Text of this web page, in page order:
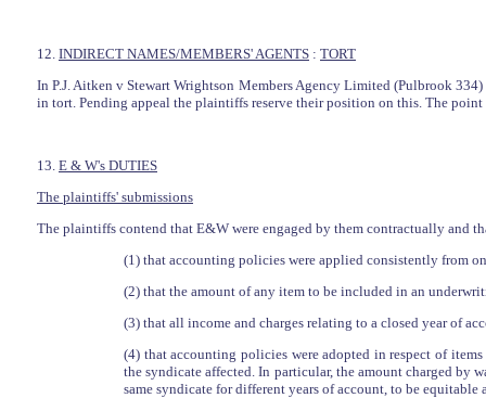
12. INDIRECT NAMES/MEMBERS' AGENTS : TORT
In P.J. Aitken v Stewart Wrightson Members Agency Limited (Pulbrook
in tort. Pending appeal the plaintiffs reserve their position on this. The point
13. E & W's DUTIES
The plaintiffs' submissions
The plaintiffs contend that E&W were engaged by them contractually and
(1) that accounting policies were applied consistently from
(2) that the amount of any item to be included in an
(3) that all income and charges relating to a closed year of
(4) that accounting policies were adopted in respect of
the syndicate affected. In particular, the amount charged by
same syndicate for different years of account, to be